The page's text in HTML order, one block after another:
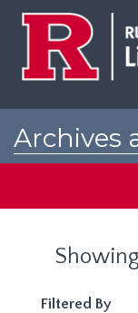
Archives
Filtered By